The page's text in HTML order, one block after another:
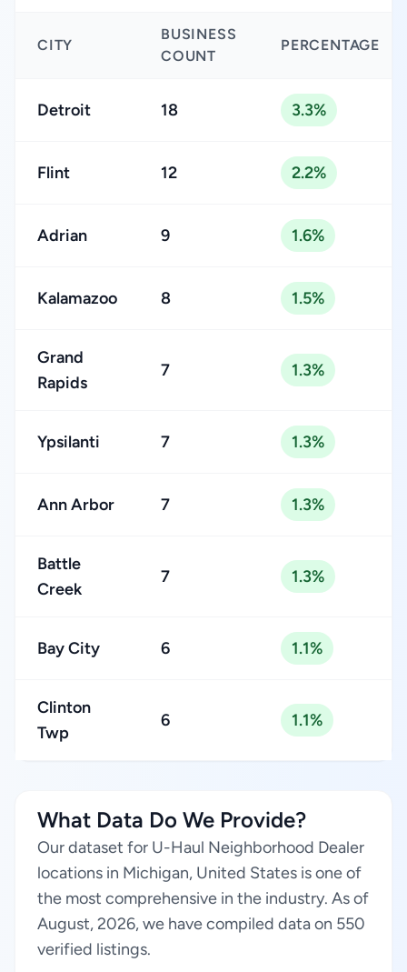
CITY
BUSINESS
COUNT
PERCENTAGE
Detroit 18 3.3%
Flint 12 2.2%
Adrian 9 1.6%
Kalamazoo 8 1.5%
Grand
Rapids
7 1.3%
Ypsilanti 7 1.3%
Ann Arbor 7 1.3%
Battle
Creek
7 1.3%
Bay City 6 1.1%
Clinton
Twp
6 1.1%
What Data Do We Provide?
Our dataset for U-Haul Neighborhood Dealer
locations in Michigan, United States is one of
the most comprehensive in the industry. As of
August, 2026, we have compiled data on 550
verified listings.